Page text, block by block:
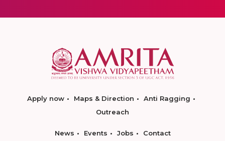
Apply now Maps & Direction
Anti Ragging
Outreach
News Events Jobs Contact